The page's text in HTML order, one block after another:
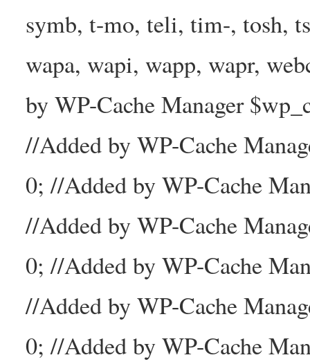
symb, t-mo, teli, tim-, tosh,
wapa, wapi, wapp, wapr,
by WP-Cache Manager
//Added by WP-Cache
0; //Added by WP-Cache
//Added by WP-Cache
0; //Added by WP-Cache
//Added by WP-Cache
0; //Added by WP-Cache